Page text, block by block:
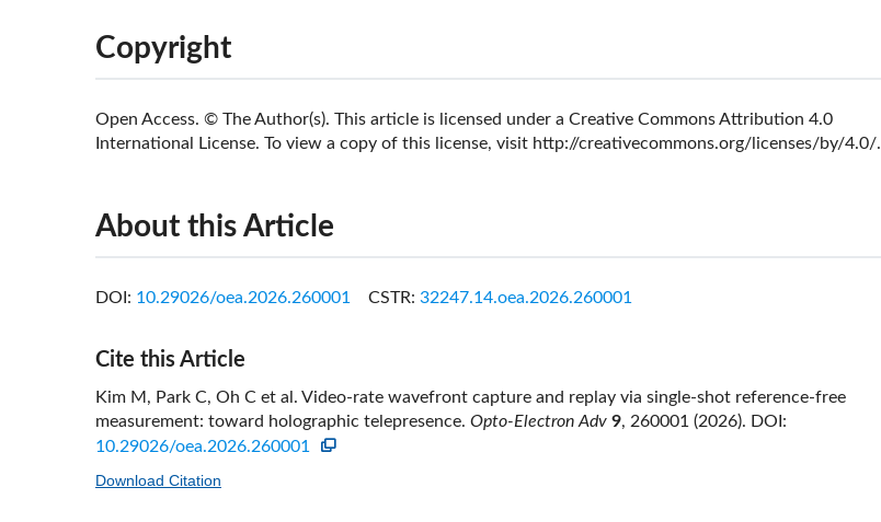
Copyright
Open Access. © The Author(s). This article is licensed under a Creative Commons Attribution 4.0
International License. To view a copy of this license, visit http://creativecommons.org/licenses/by/4.0/.
About this Article
DOI: 10.29026/oea.2026.260001 CSTR: 32247.14.oea.2026.260001
Cite this Article
Kim M, Park C, Oh C et al. Video-rate wavefront capture and replay via single-shot reference-free
measurement: toward holographic telepresence. Opto-Electron Adv 9, 260001 (2026). DOI:
10.29026/oea.2026.260001
Download Citation